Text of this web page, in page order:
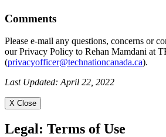
Comments
Please e-mail any questions, concerns or
our Privacy Policy to Rehan Mamdani at
(privacyofficer@technationcanada.ca).
Last Updated: April 22, 2022
X Close
Legal: Terms of Use